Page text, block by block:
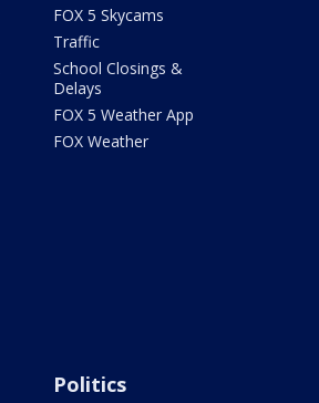
FOX 5 Skycams
Traffic
School Closings &
Delays
FOX 5 Weather App
FOX Weather
Politics